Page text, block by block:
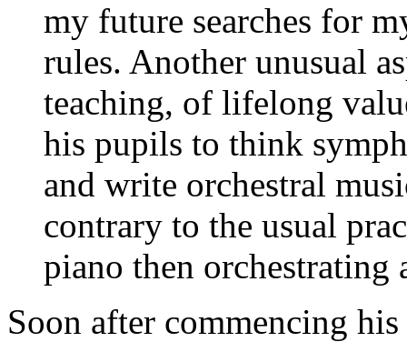
my future searches for
rules. Another unusual
teaching, of lifelong
his pupils to think
and write orchestral
contrary to the usual
piano then orchestrating
Soon after commencing